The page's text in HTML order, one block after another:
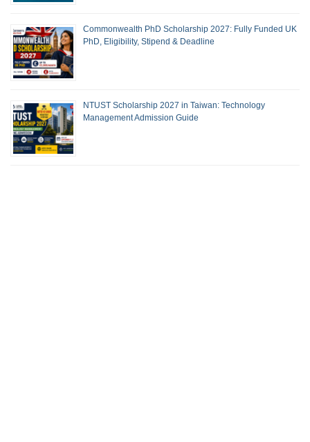
Commonwealth PhD Scholarship 2027: Fully Funded UK
PhD, Eligibility, Stipend & Deadline
NTUST Scholarship 2027 in Taiwan: Technology
Management Admission Guide